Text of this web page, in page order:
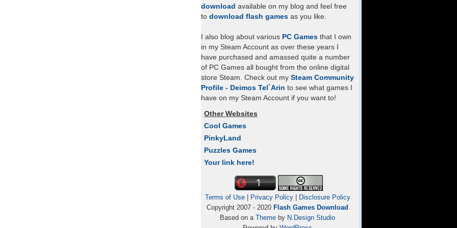
download available on my blog and feel free
to download flash games as you like.
I also blog about various PC Games that I own
in my Steam Account as over these years I
have purchased and amassed quite a number
of PC Games all bought from the online digital
store Steam. Check out my Steam Community
Profile - Deimos Tel`Arin to see what games I
have on my Steam Account if you want to!
Other Websites
Cool Games
PinkyLand
Puzzles Games
Your link here!
Terms of Use| Privacy Policy|
Disclosure Policy
Copyright 2007 - 2020 Flash Games Download
Based on a Theme by N.Design Studio